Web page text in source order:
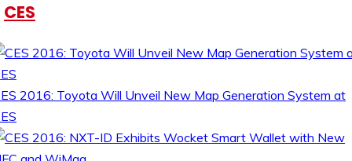
CES
2016: Toyota Will Unveil New Map Generation System at